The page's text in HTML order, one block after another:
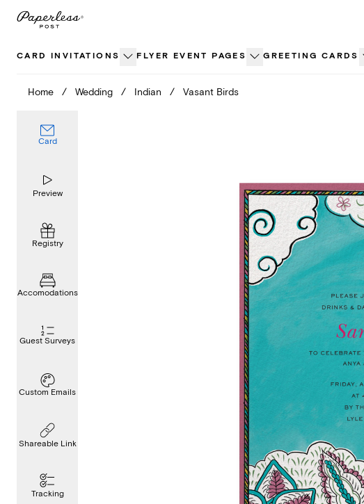
Skip
CARD INVITATIONS FLYER EVENT PAGES GREETING CARDS
Home / Wedding / Indian / Vasant Birds
Card
Preview
Registry
Accomodations
Guest Surveys
Custom Emails
Shareable Link
Tracking